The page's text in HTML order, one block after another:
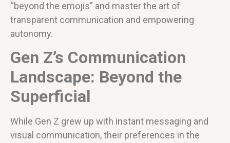
“beyond the emojis” and master the art of
transparent communication and empowering
autonomy.
Gen Z’s Communication
Landscape: Beyond the
Superficial
While Gen Z grew up with instant messaging and
visual communication, their preferences in the